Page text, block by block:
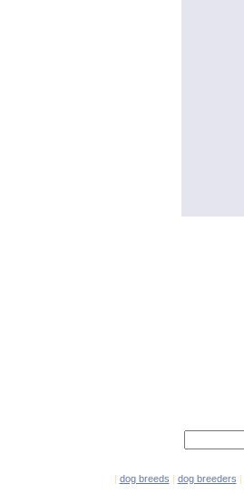
| dog breeds | dog breeders |